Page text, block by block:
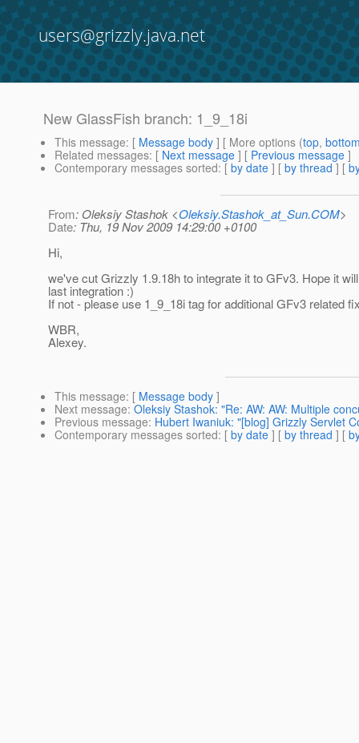
users@grizzly.java.net
New GlassFish branch: 1_9_18i
This message: [ Message body ] [ More options (top,
Related messages: [ Next message ] [ Previous message ]
Contemporary messages sorted: [ by date ] [ by thread ] [
From: Oleksiy Stashok <Oleksiy.Stashok_at_Sun.COM>
Date: Thu, 19 Nov 2009 14:29:00 +0100
Hi,
we've cut Grizzly 1.9.18h to integrate it to GFv3. Hope it
last integration :)
If not - please use 1_9_18i tag for additional GFv3 related
WBR,
Alexey.
This message: [ Message body ]
Next message: Oleksiy Stashok: "Re: AW: AW: Multiple
Previous message: Hubert Iwaniuk: "[blog] Grizzly Servlet
Contemporary messages sorted: [ by date ] [ by thread ] [